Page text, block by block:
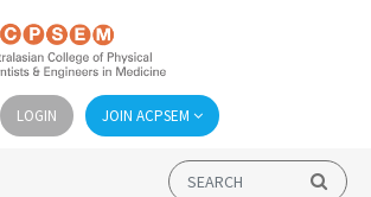
LOGIN JOIN ACPSEM